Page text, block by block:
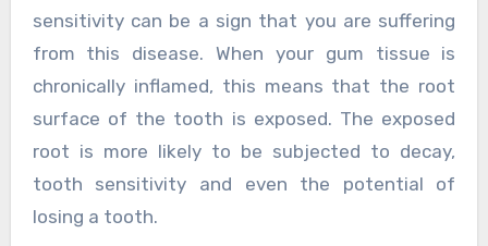
sensitivity can be a sign that you are suffering
from this disease. When your gum tissue is
chronically inflamed, this means that the root
surface of the tooth is exposed. The exposed
root is more likely to be subjected to decay,
tooth sensitivity and even the potential of
losing a tooth.